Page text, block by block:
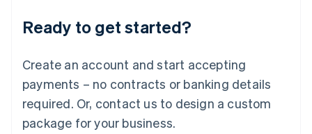
Ready to get started?
Create an account and start accepting
payments – no contracts or banking details
required. Or, contact us to design a custom
package for your business.
Deutsch English
Luxembourg
FrançaisDeutsch English
Mainland China
简体中文 English
Malaysia